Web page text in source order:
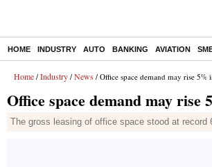
HOME INDUSTRY AUTO BANKING AVIATION
Home / Industry / News / Office space demand may rise
Office space demand may
The gross leasing of office space stood at record